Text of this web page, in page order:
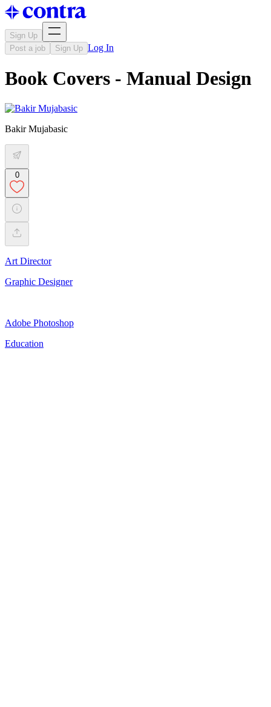
Sign Up
Post a job
Sign Up Log In
Book Covers - Manual Design
Bakir Mujabasic
0
Art Director
Graphic Designer
Adobe Photoshop
Education